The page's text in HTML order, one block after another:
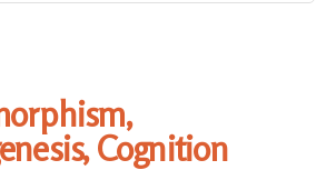
Cognition